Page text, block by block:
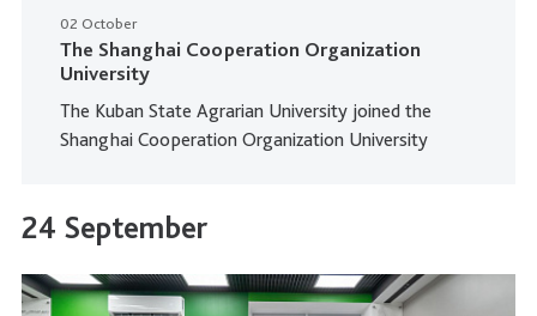
02 October
The Shanghai Cooperation Organization
University
The Kuban State Agrarian University joined the
Shanghai Cooperation Organization University
24 September